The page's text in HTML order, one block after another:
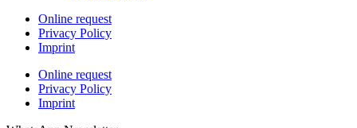
Online request
Privacy Policy
Imprint
Online request
Privacy Policy
Imprint